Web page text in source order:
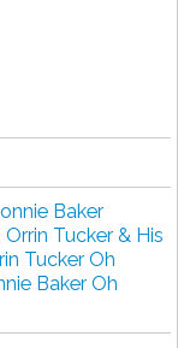
Baker
Orrin Tucker & His
Tucker Oh
Baker Oh